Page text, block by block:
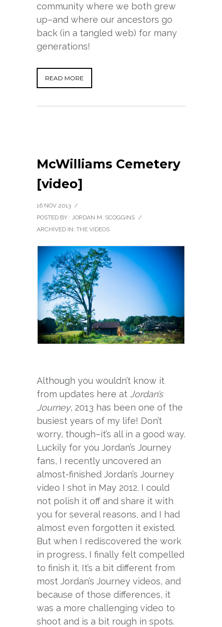
community where we both grew
up–and where our ancestors go
back (in a tangled web) for many
generations!
READ MORE
McWilliams Cemetery
[video]
16 NOV 2013 /
POSTED BY : JORDAN M. SCOGGINS /
ARCHIVED IN: THE VIDEOS
Although you wouldn’t know it
from updates here at Jordan’s
Journey, 2013 has been one of the
busiest years of my life! Don’t
worry, though–it’s all in a good way.
Luckily for you Jordan’s Journey
fans, I recently uncovered an
almost-finished Jordan’s Journey
video I shot in May 2012. I could
not polish it off and share it with
you for several reasons, and I had
almost even forgotten it existed.
But when I rediscovered the work
in progress, I finally felt compelled
to finish it. It’s a bit different from
most Jordan’s Journey videos, and
because of those differences, it
was a more challenging video to
shoot and is a bit rough in spots.